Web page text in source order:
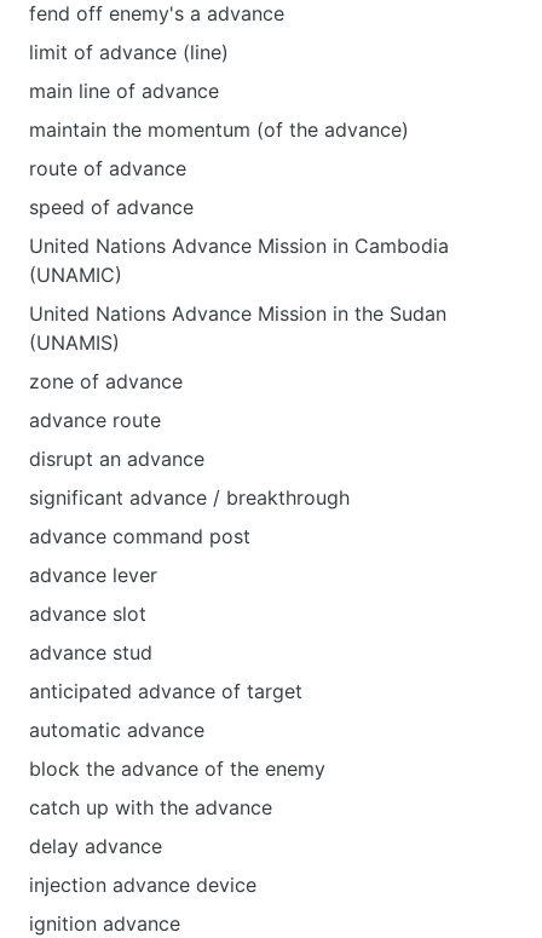
fend off enemy's a advance
limit of advance (line)
main line of advance
maintain the momentum (of the advance)
route of advance
speed of advance
United Nations Advance Mission in Cambodia
(UNAMIC)
United Nations Advance Mission in the Sudan
(UNAMIS)
zone of advance
advance route
disrupt an advance
significant advance / breakthrough
advance command post
advance lever
advance slot
advance stud
anticipated advance of target
automatic advance
block the advance of the enemy
catch up with the advance
delay advance
injection advance device
ignition advance